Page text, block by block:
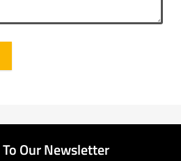
Our Newsletter